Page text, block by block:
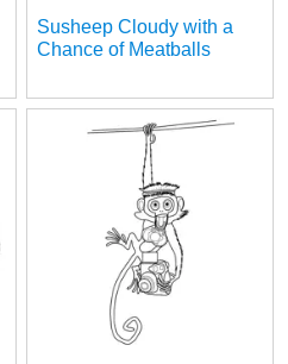
Susheep Cloudy with a
Chance of Meatballs